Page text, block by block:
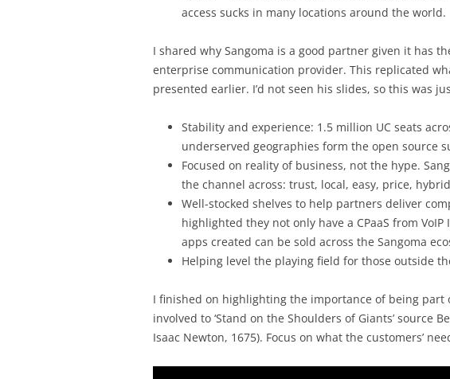
access sucks in many locations around the world.
I shared why Sangoma is a good partner given it has
enterprise communication provider. This replicated
presented earlier. I’d not seen his slides, so this was
Stability and experience: 1.5 million UC seats
underserved geographies form the open source
Focused on reality of business, not the hype.
the channel across: trust, local, easy, price,
Well-stocked shelves to help partners deliver
highlighted they not only have a CPaaS from
apps created can be sold across the Sangoma
Helping level the playing field for those outside
I finished on highlighting the importance of being part
involved to ‘Stand on the Shoulders of Giants’ source
Isaac Newton, 1675). Focus on what the customers’